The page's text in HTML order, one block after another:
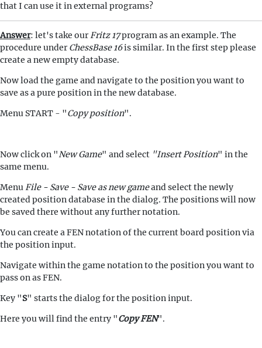
that I can use it in external programs?
Answer: let's take ourFritz 17program as an example. The
procedure underChessBase 16is similar. In the first step please
create a new empty database.
Now load the game and navigate to the position you want to
save as a pure position in the new database.
Menu START - "Copy position".
Now click on "New Game" and select "Insert Position" in the
same menu.
MenuFile - Save - Save as new gameand select the newly
created position database in the dialog. The positions will now
be saved there without any further notation.
You can create a FEN notation of the current board position via
the position input.
Navigate within the game notation to the position you want to
pass on as FEN.
Key "S" starts the dialog for the position input.
Here you will find the entry "Copy FEN".